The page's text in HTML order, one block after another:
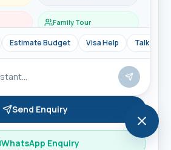
Send Enquiry
WhatsApp Enquiry
Family Tour
Estimate Budget Visa Help Talk to